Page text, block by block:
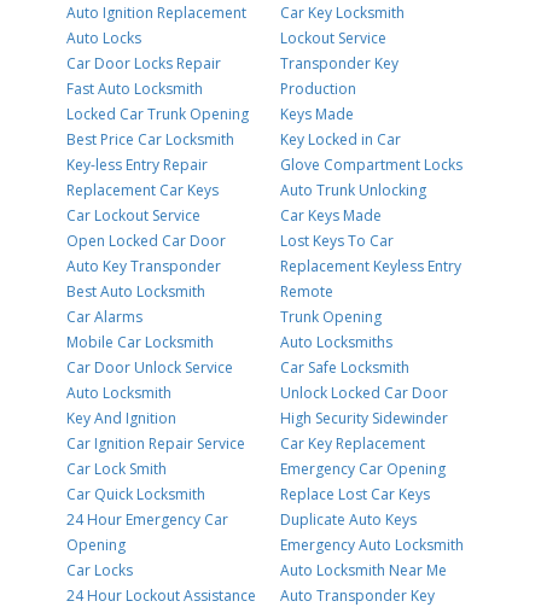
Auto Ignition Replacement
Auto Locks
Car Door Locks Repair
Fast Auto Locksmith
Locked Car Trunk Opening
Best Price Car Locksmith
Key-less Entry Repair
Replacement Car Keys
Car Lockout Service
Open Locked Car Door
Auto Key Transponder
Best Auto Locksmith
Car Alarms
Mobile Car Locksmith
Car Door Unlock Service
Auto Locksmith
Key And Ignition
Car Ignition Repair Service
Car Lock Smith
Car Quick Locksmith
24 Hour Emergency Car
Opening
Car Locks
24 Hour Lockout Assistance
Car Key Locksmith
Lockout Service
Transponder Key
Production
Keys Made
Key Locked in Car
Glove Compartment Locks
Auto Trunk Unlocking
Car Keys Made
Lost Keys To Car
Replacement Keyless Entry
Remote
Trunk Opening
Auto Locksmiths
Car Safe Locksmith
Unlock Locked Car Door
High Security Sidewinder
Car Key Replacement
Emergency Car Opening
Replace Lost Car Keys
Duplicate Auto Keys
Emergency Auto Locksmith
Auto Locksmith Near Me
Auto Transponder Key